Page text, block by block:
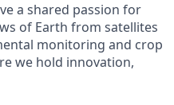
a shared passion for
of Earth from satellites
monitoring and crop
we hold innovation,